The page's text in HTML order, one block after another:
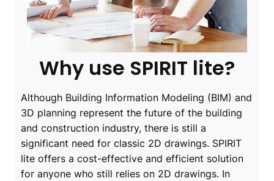
Why use SPIRIT lite?
Although Building Information Modeling (BIM) and
3D planning represent the future of the building
and construction industry, there is still a
significant need for classic 2D drawings. SPIRIT
lite offers a cost-effective and efficient solution
for anyone who still relies on 2D drawings. In